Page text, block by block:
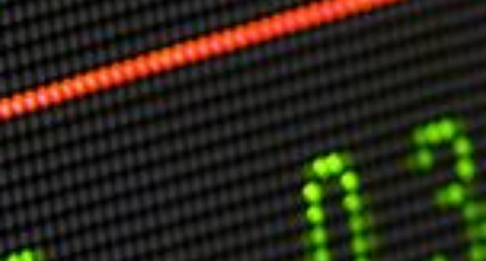
Markets And New-World Mathematics
New Market Mavericks
Pattern Analysis in Markets
Quantum Entanglement and Collective Human
Behaviour
The Asymmetry of Super Forecasting
Understanding Human Herding
The New Quantum Fibonacci dynamics impacting
Markets and Geopolitics
All Theories
SPEAKER